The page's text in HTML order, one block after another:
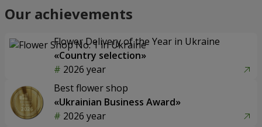
Our achievements
Flower Delivery of the Year in Ukraine
«Country selection»
2026 year
Best flower shop
«Ukrainian Business Award»
2026 year